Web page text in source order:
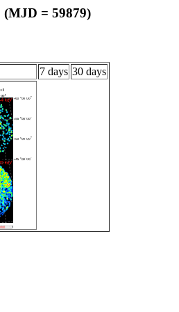
(MJD = 59879)
7 days 30 days